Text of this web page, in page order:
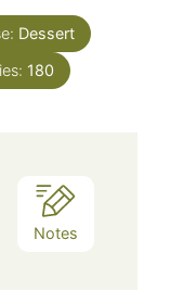
Dessert
180
Notes